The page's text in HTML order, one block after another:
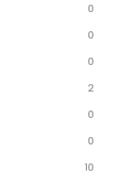
0
0
0
2
0
0
10